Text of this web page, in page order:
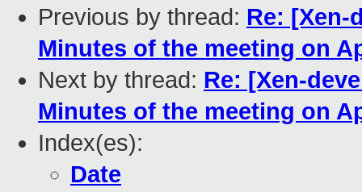
Previous by thread: Re: [Xen-
Minutes of the meeting on
Next by thread: Re: [Xen-
Minutes of the meeting on
Index(es):
Date